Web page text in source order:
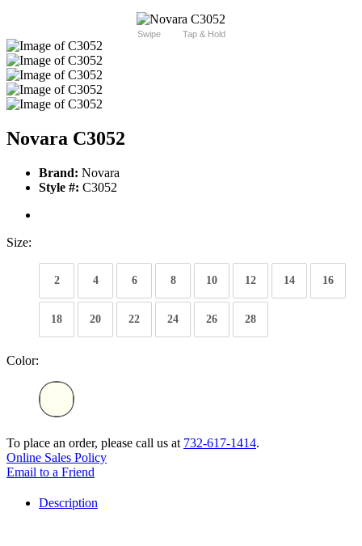
Swipe Tap & Hold
Novara C3052
Brand: Novara
Style #: C3052
Size:
2 4 6 8 10 12 14 16
18 20 22 24 26 28
Color:
To place an order, please call us at 732-617-1414.
Online Sales Policy
Email to a Friend
Description